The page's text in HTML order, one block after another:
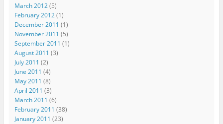
March 2012(5)
February 2012(1)
December 2011 (1)
November 2011 (5)
September 2011 (1)
August 2011 (3)
July 2011 (2)
June 2011 (4)
May 2011 (8)
April 2011 (3)
March 2011 (6)
February 2011 (38)
January 2011 (23)